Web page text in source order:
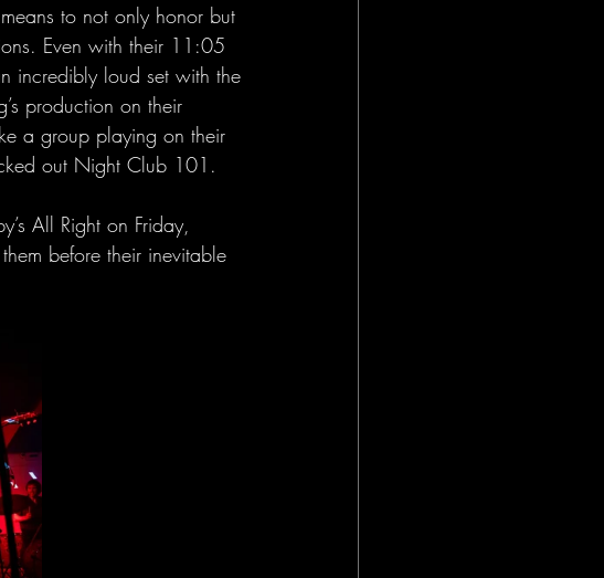
to not only honor but
Even with their 11:05
incredibly loud set with the
production on their
a group playing on their
out Night Club 101.
All Right on Friday,
before their inevitable